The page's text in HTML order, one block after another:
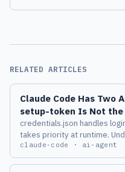
RELATED ARTICLES
Claude Code Has Two
setup-token Is Not the
credentials.json handles login.
takes priority at runtime.
changes how you manage
claude-code · ai-agent